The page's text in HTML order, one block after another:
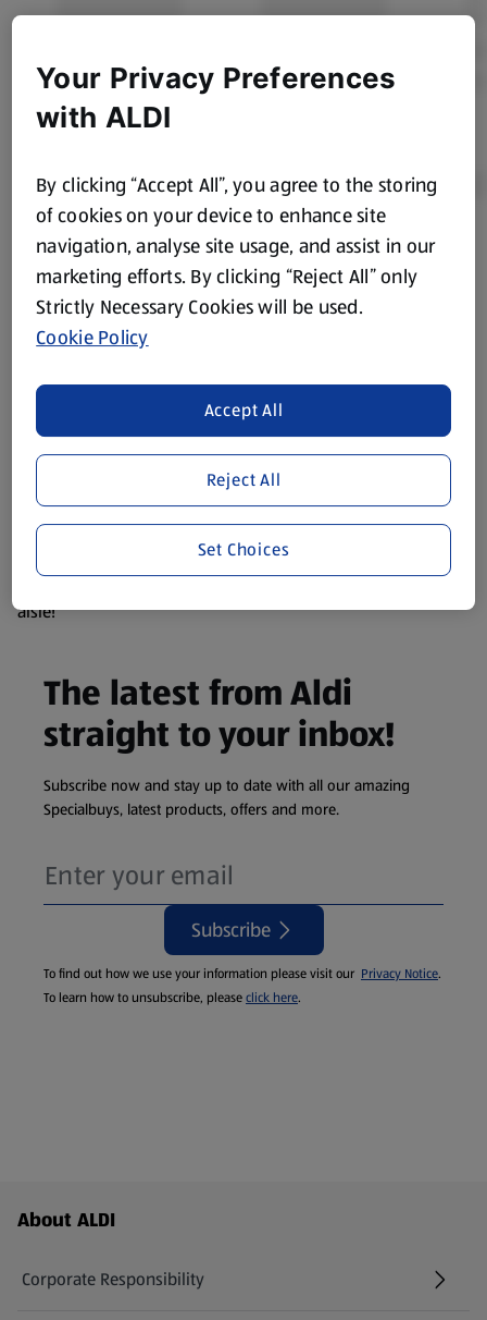
Product Disclaimer:Prices online may vary from prices in
store. We’ve provided the details above for information
purposes only, to enhance your experience of the Aldi
website. We’ve tried our best to make sure everything is
consuming or using the product. It’s also worth
remembering that our products and their ingredients are
liable to change at any time. If you need any specific
information about any of our Aldi-branded products, please
visit your local ALDI Store.
We update our stock checker frequently but because our
products are so popular the availability displayed is just an
aisle!
The latest from Aldi
straight to your inbox!
Subscribe now and stay up to date with all our amazing
Specialbuys, latest products, offers and more.
Subscribe
To find out how we use your information please visit our Privacy Notice.
To learn how to unsubscribe, pleaseclick here.
Footer Menu - further links
About ALDI
Corporate Responsibility
Your Privacy Preferences
with ALDI
By clicking “Accept All”, you agree to the storing
of cookies on your device to enhance site
navigation, analyse site usage, and assist in our
marketing efforts. By clicking “Reject All” only
Strictly Necessary Cookies will be used.
Cookie Policy
Reject All
Accept All
Set Choices